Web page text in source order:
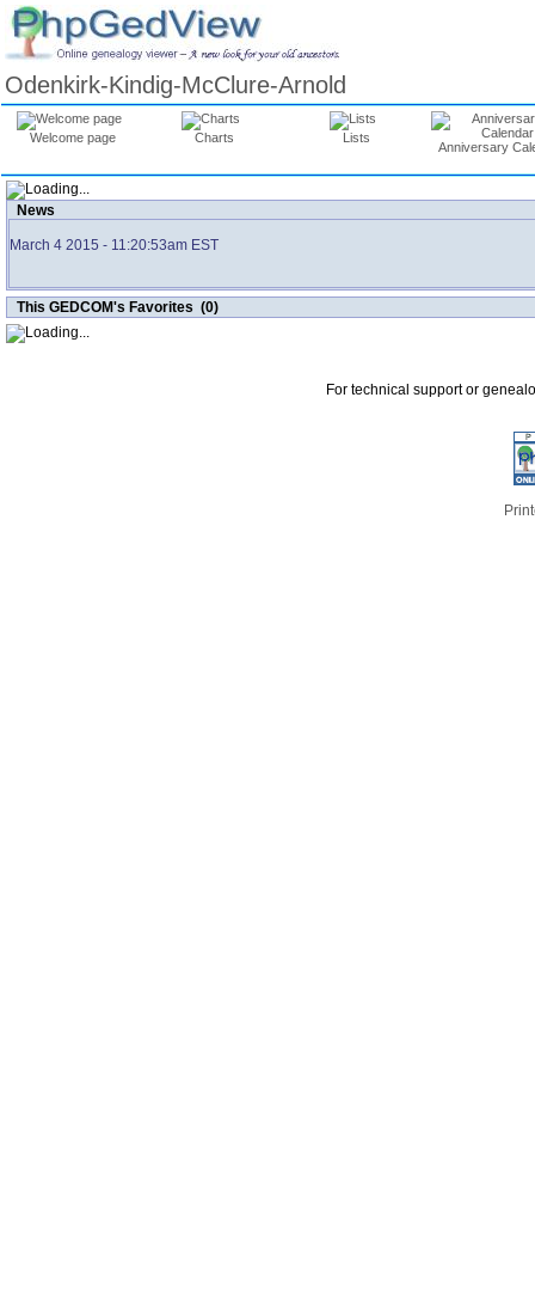
Odenkirk-Kindig-McClure-Arnold
Welcome page Charts Lists
Anniversary
News
March 4 2015 - 11:20:53am EST
This GEDCOM's Favorites (0)
For technical support or